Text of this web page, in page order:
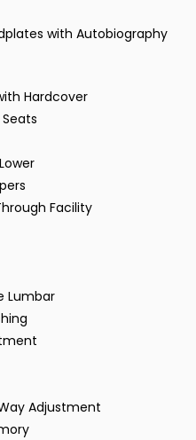
with Autobiography
Hardcover
Facility
Lumbar
Adjustment